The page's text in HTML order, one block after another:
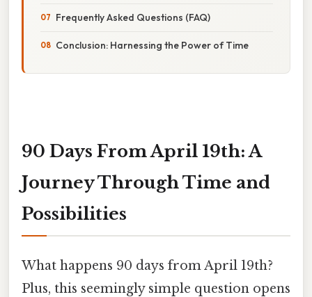
Frequently Asked Questions (FAQ)
Conclusion: Harnessing the Power of Time
90 Days From April 19th: A
Journey Through Time and
Possibilities
What happens 90 days from April 19th?
Plus, this seemingly simple question opens